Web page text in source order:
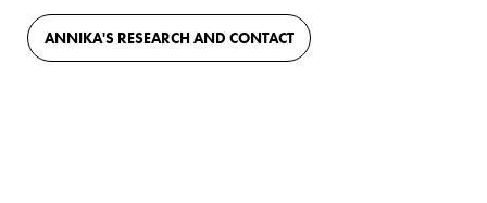
ANNIKA'S RESEARCH AND CONTACT